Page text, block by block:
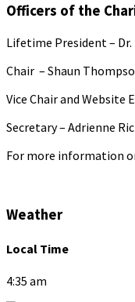
Officers of the
Lifetime President – Dr.
Chair – Shaun
Vice Chair and Website
Secretary – Adrienne
For more information
Weather
Local Time
4:35 am